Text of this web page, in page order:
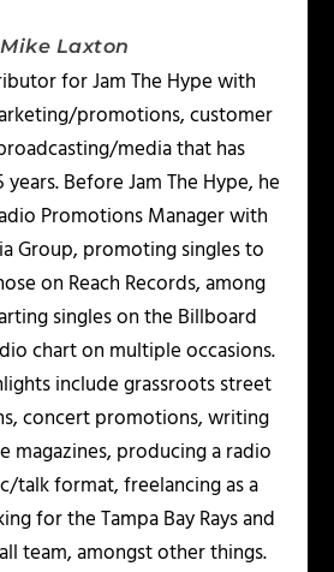
Mike Laxton
for Jam The Hype with
promotions, customer
media that has
years. Before Jam The Hype, he
Promotions Manager with
Group, promoting singles to
on Reach Records, among
singles on the Billboard
chart on multiple occasions.
include grassroots street
concert promotions, writing
magazines, producing a radio
talk format, freelancing as a
for the Tampa Bay Rays and
team, amongst other things.